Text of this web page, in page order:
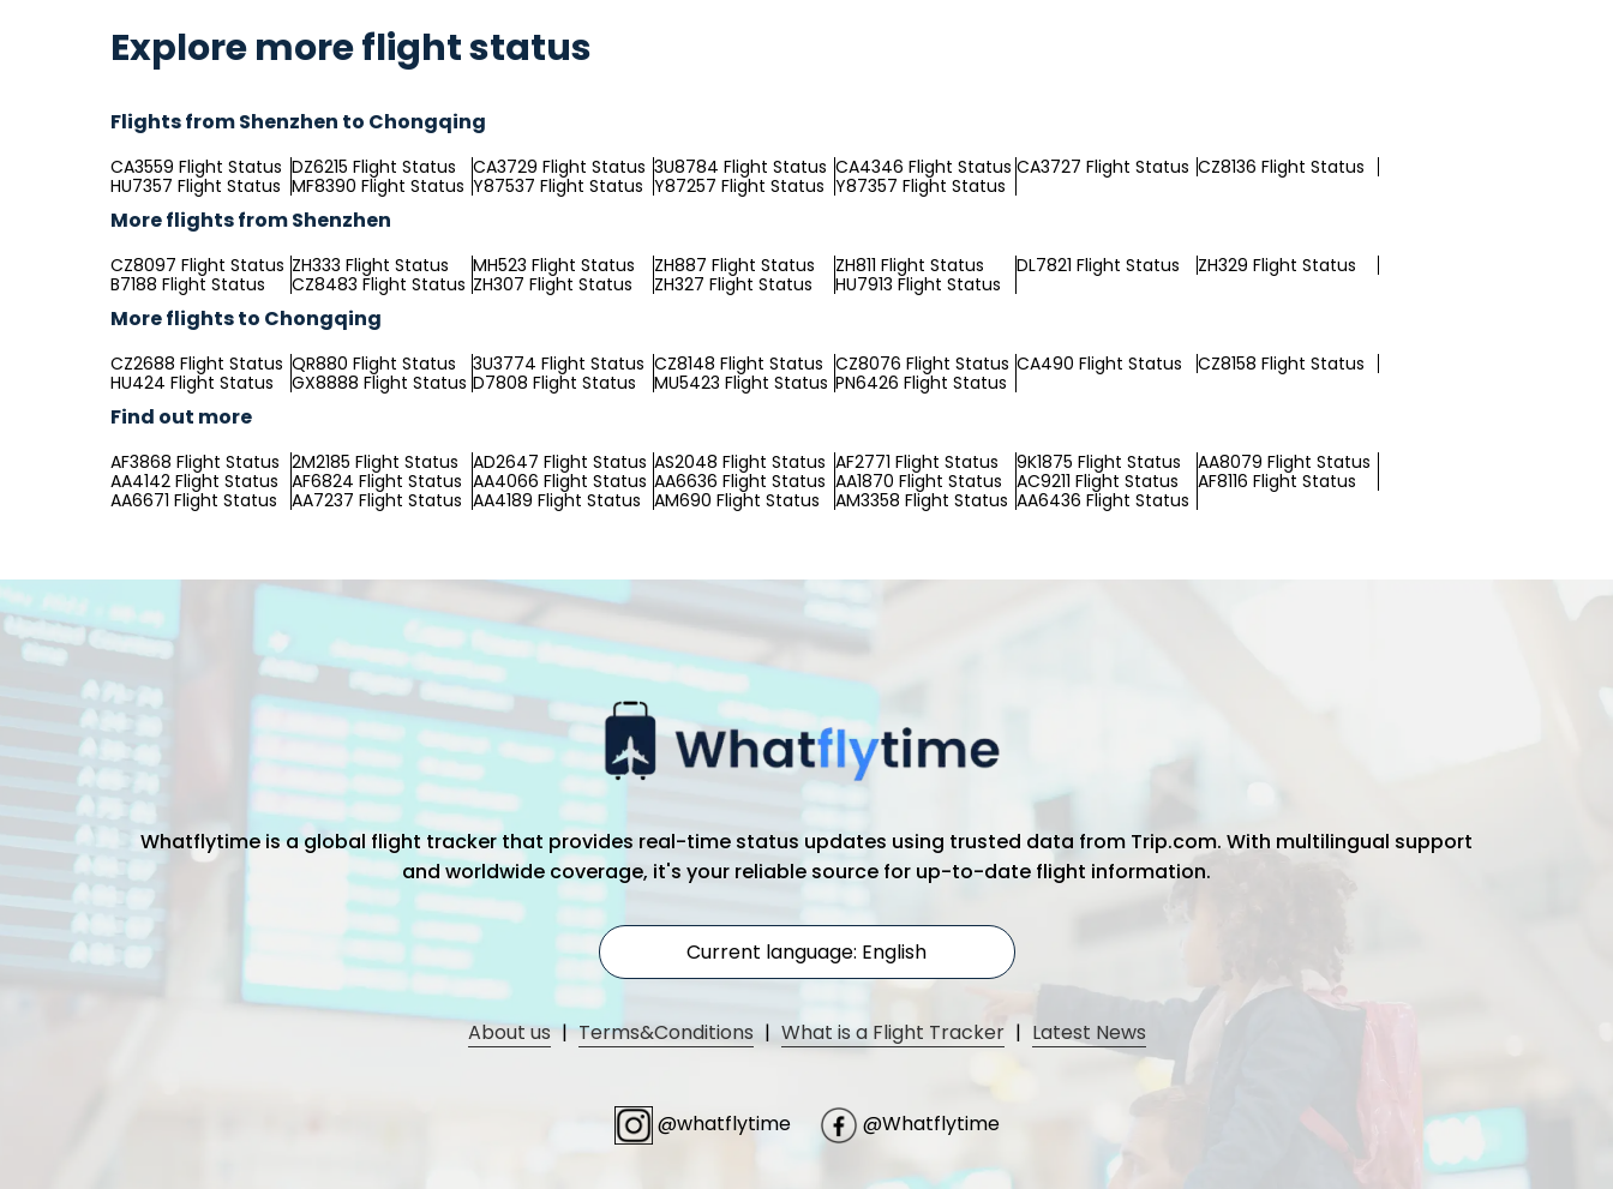
Explore more flight status
Flights from Shenzhen to Chongqing
CA3559 Flight Status DZ6215 Flight Status CA3729 Flight Status 3U8784 Flight Status CA4346 Flight Status CA3727 Flight Status CZ8136 Flight Status
HU7357 Flight Status MF8390 Flight Status Y87537 Flight Status Y87257 Flight Status Y87357 Flight Status
More flights from Shenzhen
CZ8097 Flight Status ZH333 Flight Status MH523 Flight Status ZH887 Flight Status ZH811 Flight Status DL7821 Flight Status
ZH329 Flight Status
B7188 Flight Status
CZ8483 Flight Status ZH307 Flight Status ZH327 Flight Status HU7913 Flight Status
More flights to Chongqing
CZ2688 Flight Status QR880 Flight Status 3U3774 Flight Status CZ8148 Flight Status CZ8076 Flight Status CA490 Flight Status
CZ8158 Flight Status
HU424 Flight Status
GX8888 Flight Status D7808 Flight Status MU5423 Flight Status PN6426 Flight Status
Find out more
AF3868 Flight Status 2M2185 Flight Status AD2647 Flight Status AS2048 Flight Status AF2771 Flight Status 9K1875 Flight Status
AA8079 Flight Status
AA4142 Flight Status AF6824 Flight Status AA4066 Flight Status AA6636 Flight Status AA1870 Flight Status AC9211 Flight Status
AF8116 Flight Status
AA6671 Flight Status
AA7237 Flight Status AA4189 Flight Status AM690 Flight Status AM3358 Flight Status AA6436 Flight Status
Whatflytime is a global flight tracker that provides real-time status updates using trusted data from Trip.com. With multilingual support
and worldwide coverage, it's your reliable source for up-to-date flight information.
Current language: English
About us | Terms&Conditions | What is a Flight Tracker | Latest News
@whatflytime @Whatflytime